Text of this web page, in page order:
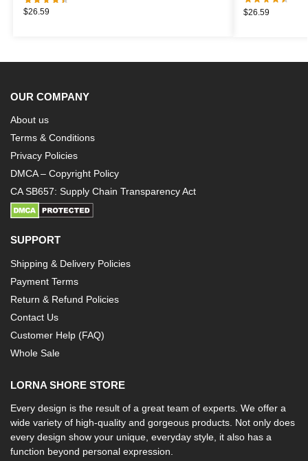
$26.59 $26.59
OUR COMPANY
About us
Terms & Conditions
Privacy Policies
DMCA – Copyright Policy
CA SB657: Supply Chain Transparency Act
SUPPORT
Shipping & Delivery Policies
Payment Terms
Return & Refund Policies
Contact Us
Customer Help (FAQ)
Whole Sale
LORNA SHORE STORE
Every design is the result of a great team of experts. We offer a
wide variety of high-quality and gorgeous products. Not only does
every design show your unique, everyday style, it also has a
function beyond personal expression.